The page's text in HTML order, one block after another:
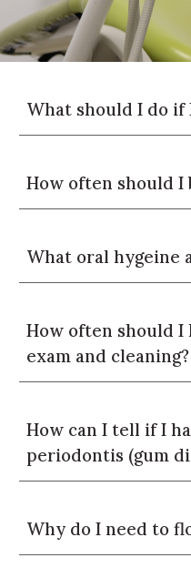
What should I do if
How often should I
What oral hygeine
How often should I
exam and cleaning?
How can I tell if I
periodontis (gum
Why do I need to